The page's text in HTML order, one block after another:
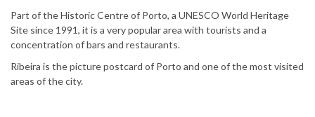
Part of the Historic Centre of Porto, a UNESCO World Heritage
Site since 1991, it is a very popular area with tourists and a
concentration of bars and restaurants.
Ribeira is the picture postcard of Porto and one of the most visited
areas of the city.